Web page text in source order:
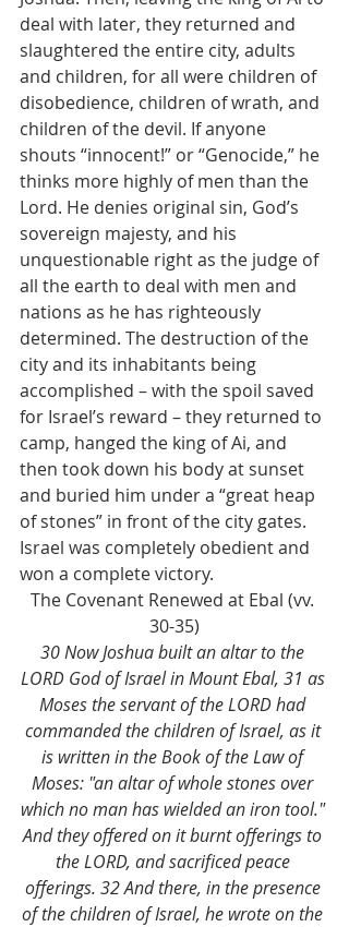
deal with later, they returned and
slaughtered the entire city, adults
and children, for all were children of
disobedience, children of wrath, and
children of the devil. If anyone
shouts “innocent!” or “Genocide,” he
thinks more highly of men than the
Lord. He denies original sin, God’s
sovereign majesty, and his
unquestionable right as the judge of
all the earth to deal with men and
nations as he has righteously
determined. The destruction of the
city and its inhabitants being
accomplished – with the spoil saved
for Israel’s reward – they returned to
camp, hanged the king of Ai, and
then took down his body at sunset
and buried him under a “great heap
of stones” in front of the city gates.
Israel was completely obedient and
won a complete victory.
The Covenant Renewed at Ebal (vv.
30-35)
30 Now Joshua built an altar to the
LORD God of Israel in Mount Ebal, 31 as
Moses the servant of the LORD had
commanded the children of Israel, as it
is written in the Book of the Law of
Moses: "an altar of whole stones over
which no man has wielded an iron tool."
And they offered on it burnt offerings to
the LORD, and sacrificed peace
offerings. 32 And there, in the presence
of the children of Israel, he wrote on the